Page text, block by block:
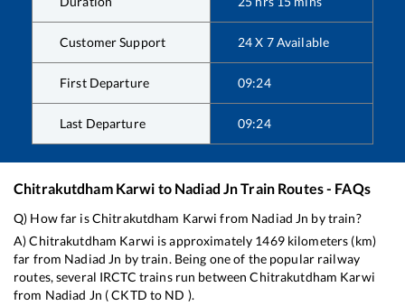
Customer Support 24 X 7 Available
First Departure 09:24
Last Departure 09:24
Chitrakutdham Karwi to Nadiad JnTrain Routes - FAQs
Q) How far isChitrakutdham Karwi from Nadiad Jn by train?
A)Chitrakutdham Karwi is approximately 1469kilometers (km)
far from Nadiad Jn by train. Being one of the popular railway
routes, several IRCTC trains run betweenChitrakutdham Karwi
from Nadiad Jn (CKTD to ND ).